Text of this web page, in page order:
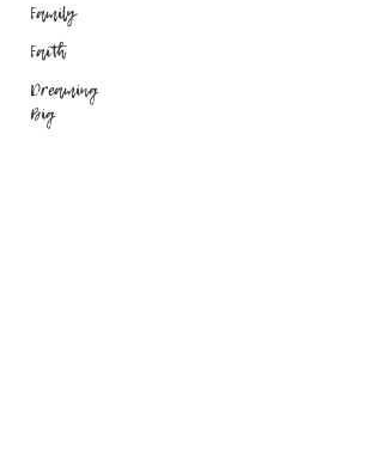
Family
Faith
Dreaming
Big